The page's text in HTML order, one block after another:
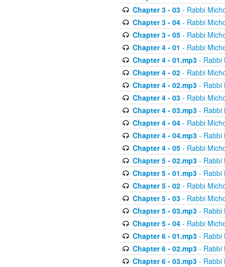
Chapter 3 - 03- Rabbi
Chapter 3 - 04- Rabbi
Chapter 3 - 05- Rabbi
Chapter 4 - 01 - Rabbi
Chapter 4 - 01.mp3- Rabbi
Chapter 4 - 02- Rabbi
Chapter 4 - 02.mp3- Rabbi
Chapter 4 - 03- Rabbi
Chapter 4 - 03.mp3- Rabbi
Chapter 4 - 04- Rabbi
Chapter 4 - 04.mp3- Rabbi
Chapter 4 - 05- Rabbi
Chapter 5 - 02.mp3- Rabbi
Chapter 5 - 01.mp3- Rabbi
Chapter 5 - 02- Rabbi
Chapter 5 - 03- Rabbi
Chapter 5 - 03.mp3- Rabbi
Chapter 5 - 04- Rabbi
Chapter 6 - 01.mp3- Rabbi
Chapter 6 - 02.mp3- Rabbi
Chapter 6 - 03.mp3- Rabbi